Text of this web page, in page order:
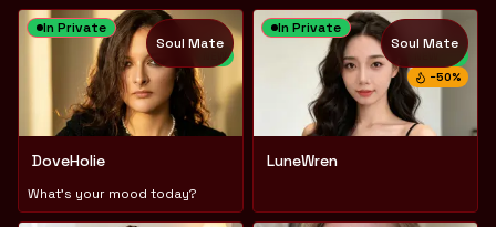
In Private
NEW
DoveHolie
What's your mood today?
Soul Mate
In Private
−50%
LuneWren
Soul Mate